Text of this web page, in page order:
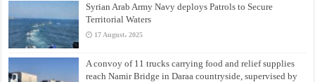
Syrian Arab Army Navy deploys Patrols to Secure
Territorial Waters
17 August، 2025
A convoy of 11 trucks carrying food and relief supplies
reach Namir Bridge in Daraa countryside, supervised by